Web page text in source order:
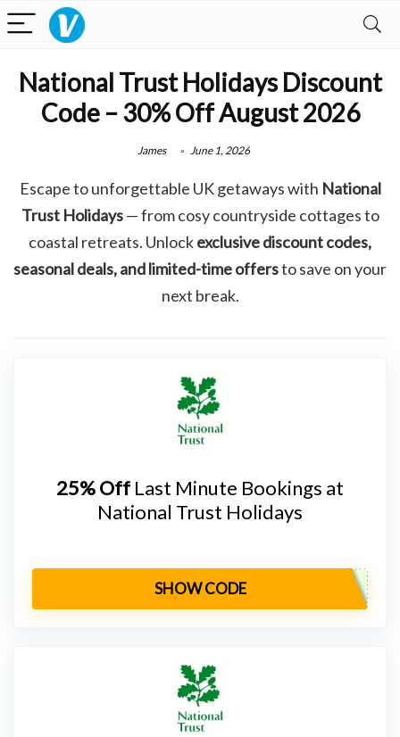
National Trust Holidays Discount
Code – 30% Off August 2026
James June 1, 2026
Escape to unforgettable UK getaways with National
Trust Holidays— from cosy countryside cottages to
coastal retreats. Unlockexclusive discount codes,
seasonal deals, and limited-time offersto save on your
next break.
25% Off Last Minute Bookings at
National Trust Holidays
SHOW CODE